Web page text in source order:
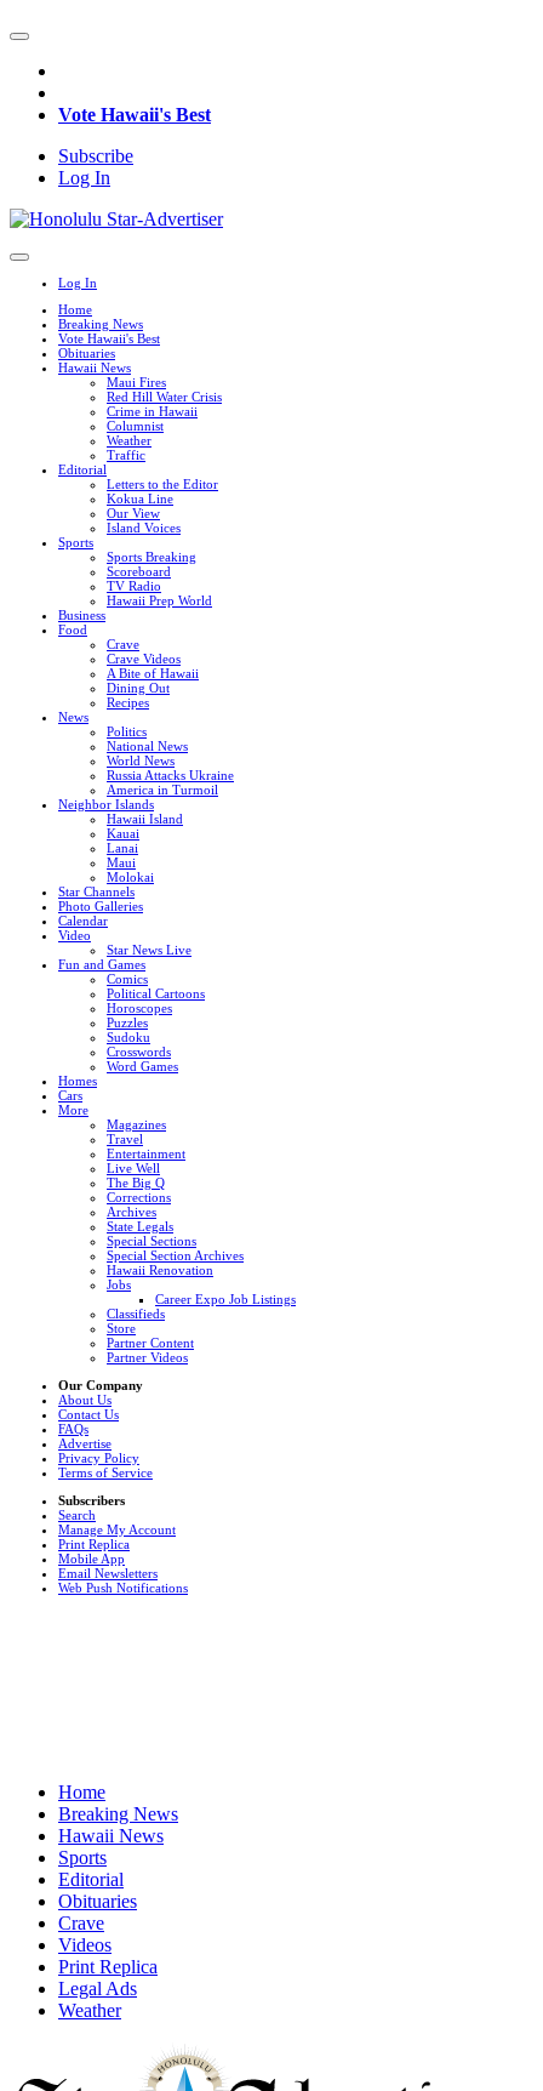
Vote Hawaii's Best
Subscribe
Log In
Log In
Home
Breaking News
Vote Hawaii's Best
Obituaries
Hawaii News
Maui Fires
Red Hill Water Crisis
Crime in Hawaii
Columnist
Weather
Traffic
Editorial
Letters to the Editor
Kokua Line
Our View
Island Voices
Sports
Sports Breaking
Scoreboard
TV Radio
Hawaii Prep World
Business
Food
Crave
Crave Videos
A Bite of Hawaii
Dining Out
Recipes
News
Politics
National News
World News
Russia Attacks Ukraine
America in Turmoil
Neighbor Islands
Hawaii Island
Kauai
Lanai
Maui
Molokai
Star Channels
Photo Galleries
Calendar
Video
Star News Live
Fun and Games
Comics
Political Cartoons
Horoscopes
Puzzles
Sudoku
Crosswords
Word Games
Homes
Cars
More
Magazines
Travel
Entertainment
Live Well
The Big Q
Corrections
Archives
State Legals
Special Sections
Special Section Archives
Hawaii Renovation
Jobs
Career Expo Job Listings
Classifieds
Store
Partner Content
Partner Videos
Our Company
About Us
Contact Us
FAQs
Advertise
Privacy Policy
Terms of Service
Subscribers
Search
Manage My Account
Print Replica
Mobile App
Email Newsletters
Web Push Notifications
Home
Breaking News
Hawaii News
Sports
Editorial
Obituaries
Crave
Videos
Print Replica
Legal Ads
Weather